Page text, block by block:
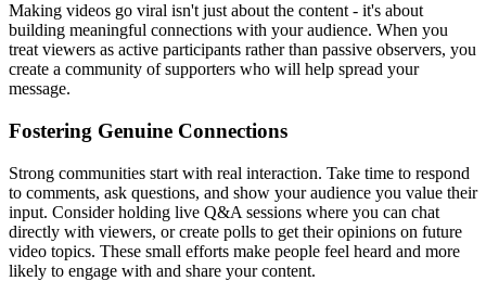
Making videos go viral isn't just about the content - it's about
building meaningful connections with your audience. When you
treat viewers as active participants rather than passive observers, you
create a community of supporters who will help spread your
message.
Fostering Genuine Connections
Strong communities start with real interaction. Take time to respond
to comments, ask questions, and show your audience you value their
input. Consider holding live Q&A sessions where you can chat
directly with viewers, or create polls to get their opinions on future
video topics. These small efforts make people feel heard and more
likely to engage with and share your content.